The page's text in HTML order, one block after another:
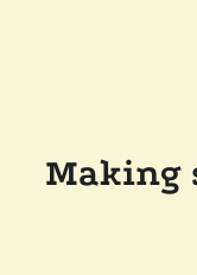
Making